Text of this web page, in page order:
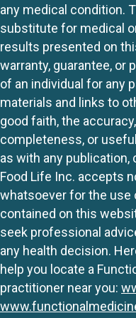
any medical condition.
substitute for medical
results presented on
warranty, guarantee, or
of an individual for any
materials and links to
good faith, the
completeness, or
as with any publication,
Food Life Inc. accepts
whatsoever for the
contained on this
seek professional
any health decision.
help you locate a
practitioner near you: